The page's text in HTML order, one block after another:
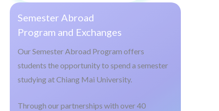
Semester Abroad
Program and Exchanges
Our Semester Abroad Program offers
students the opportunity to spend a semester
studying at Chiang Mai University.
Through our partnerships with over 40